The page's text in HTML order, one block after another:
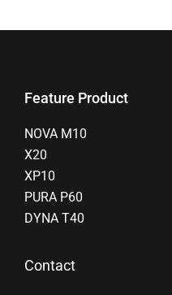
Feature Product
NOVA M10
X20
XP10
PURA P60
DYNA T40
Contact